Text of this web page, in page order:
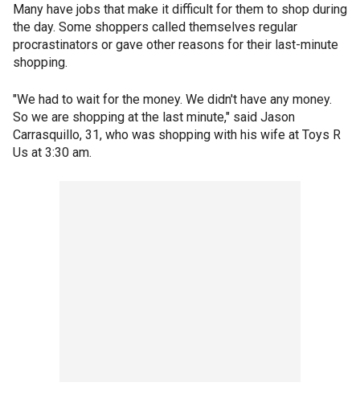
Many have jobs that make it difficult for them to shop during
the day. Some shoppers called themselves regular
procrastinators or gave other reasons for their last-minute
shopping.
"We had to wait for the money. We didn't have any money.
So we are shopping at the last minute," said Jason
Carrasquillo, 31, who was shopping with his wife at Toys R
Us at 3:30 am.